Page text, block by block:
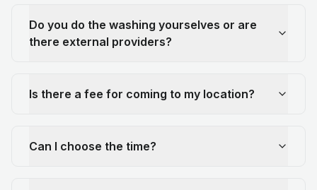
Do you do the washing yourselves or are
there external providers?
Is there a fee for coming to my location?
Can I choose the time?